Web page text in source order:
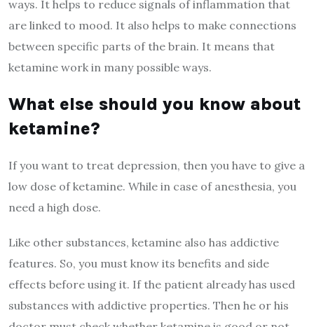
ways. It helps to reduce signals of inflammation that
are linked to mood. It also helps to make connections
between specific parts of the brain. It means that
ketamine work in many possible ways.
What else should you know about
ketamine?
If you want to treat depression, then you have to give a
low dose of ketamine. While in case of anesthesia, you
need a high dose.
Like other substances, ketamine also has addictive
features. So, you must know its benefits and side
effects before using it. If the patient already has used
substances with addictive properties. Then he or his